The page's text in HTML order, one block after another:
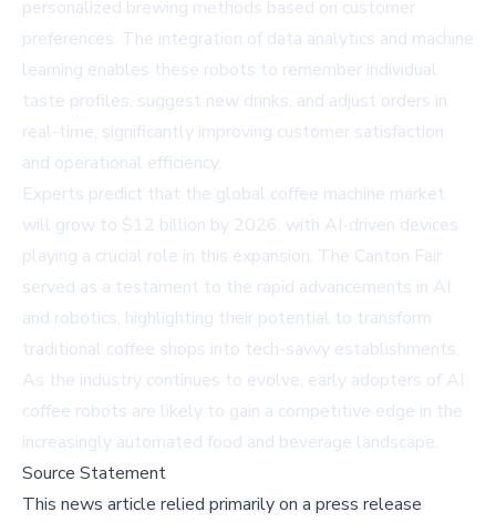
personalized brewing methods based on customer
preferences. The integration of data analytics and machine
learning enables these robots to remember individual
taste profiles, suggest new drinks, and adjust orders in
real-time, significantly improving customer satisfaction
and operational efficiency.
Experts predict that the global coffee machine market
will grow to $12 billion by 2026, with AI-driven devices
playing a crucial role in this expansion. The Canton Fair
served as a testament to the rapid advancements in AI
and robotics, highlighting their potential to transform
traditional coffee shops into tech-savvy establishments.
As the industry continues to evolve, early adopters of AI
coffee robots are likely to gain a competitive edge in the
increasingly automated food and beverage landscape.
Source Statement
This news article relied primarily on a press release